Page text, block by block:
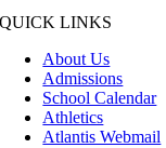
QUICK LINKS
About Us
Admissions
School Calendar
Athletics
Atlantis Webmail